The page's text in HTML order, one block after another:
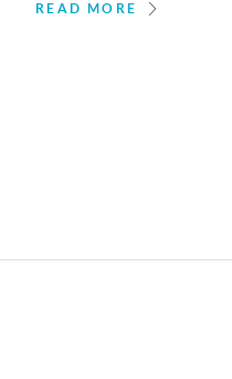
READ MORE